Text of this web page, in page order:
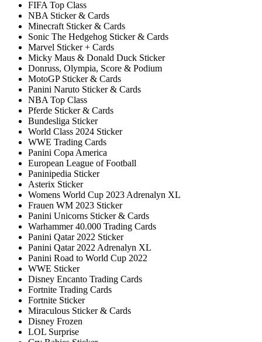
FIFA Top Class
NBA Sticker & Cards
Minecraft Sticker & Cards
Sonic The Hedgehog Sticker & Cards
Marvel Sticker + Cards
Micky Maus & Donald Duck Sticker
Donruss, Olympia, Score & Podium
MotoGP Sticker & Cards
Panini Naruto Sticker & Cards
NBA Top Class
Pferde Sticker & Cards
Bundesliga Sticker
World Class 2024 Sticker
WWE Trading Cards
Panini Copa America
European League of Football
Paninipedia Sticker
Asterix Sticker
Womens World Cup 2023 Adrenalyn XL
Frauen WM 2023 Sticker
Panini Unicorns Sticker & Cards
Warhammer 40.000 Trading Cards
Panini Qatar 2022 Sticker
Panini Qatar 2022 Adrenalyn XL
Panini Road to World Cup 2022
WWE Sticker
Disney Encanto Trading Cards
Fortnite Trading Cards
Fortnite Sticker
Miraculous Sticker & Cards
Disney Frozen
LOL Surprise